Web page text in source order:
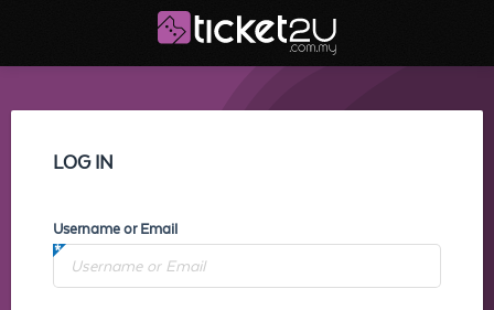
LOG IN
Username or Email